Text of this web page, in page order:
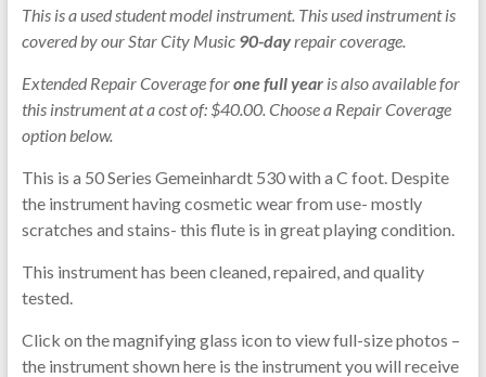
This is a used student model instrument. This used instrument is
covered by our Star City Music 90-dayrepair coverage.
Extended Repair Coverage forone full yearis also available for
this instrument at a cost of: $40.00. Choose a Repair Coverage
option below.
This is a 50 Series Gemeinhardt 530 with a C foot. Despite
the instrument having cosmetic wear from use- mostly
scratches and stains- this flute is in great playing condition.
This instrument has been cleaned, repaired, and quality
tested.
Click on the magnifying glass icon to view full-size photos –
the instrument shown here is the instrument you will receive